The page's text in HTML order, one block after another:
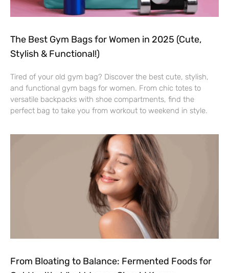
The Best Gym Bags for Women in 2025 (Cute,
Stylish & Functional!)
Tired of your old gym bag? Discover the best cute, stylish,
and functional gym bags for women. From chic totes to
versatile backpacks with shoe compartments, find the
perfect bag to take you from workout to weekend in style.
From Bloating to Balance: Fermented Foods for